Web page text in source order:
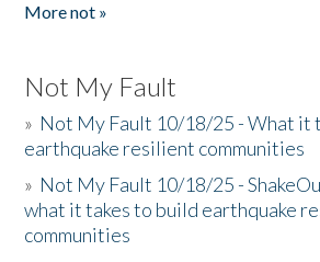
More not »
Not My Fault
» Not My Fault 10/18/25 - What it
earthquake resilient communities
» Not My Fault 10/18/25 -
what it takes to build earthquake
communities